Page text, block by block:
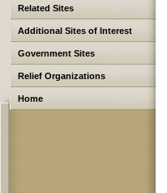
Related Sites
Additional Sites of Interest
Government Sites
Relief Organizations
Home